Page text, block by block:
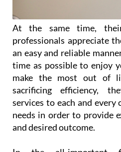
At the same time,
professionals appreciate
an easy and reliable
time as possible to enjoy